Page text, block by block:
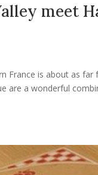
meet
France is about as
are a wonderful